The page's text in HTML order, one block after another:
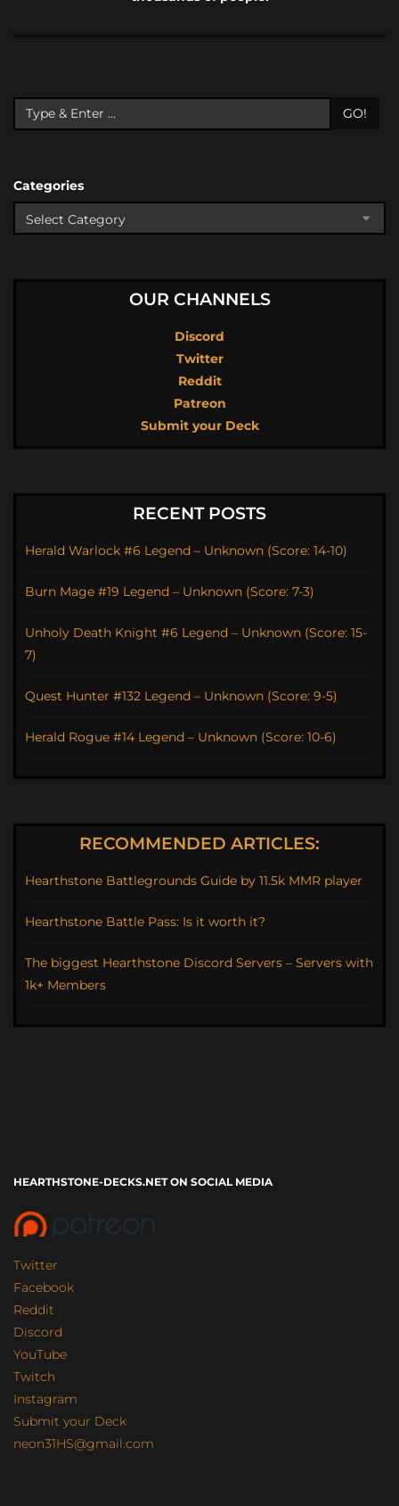
GO!
Categories
OUR CHANNELS
Discord
Twitter
Reddit
Patreon
Submit your Deck
RECENT POSTS
Herald Warlock #6 Legend – Unknown (Score: 14-10)
Burn Mage #19 Legend – Unknown (Score: 7-3)
Unholy Death Knight #6 Legend – Unknown (Score: 15-
7)
Quest Hunter #132 Legend – Unknown (Score: 9-5)
Herald Rogue #14 Legend – Unknown (Score: 10-6)
RECOMMENDED ARTICLES:
Hearthstone Battlegrounds Guide by 11.5k MMR player
Hearthstone Battle Pass: Is it worth it?
The biggest Hearthstone Discord Servers – Servers with
1k+ Members
HEARTHSTONE-DECKS.NET ON SOCIAL MEDIA
Twitter
Facebook
Reddit
Discord
YouTube
Twitch
Instagram
Submit your Deck
neon31HS@gmail.com